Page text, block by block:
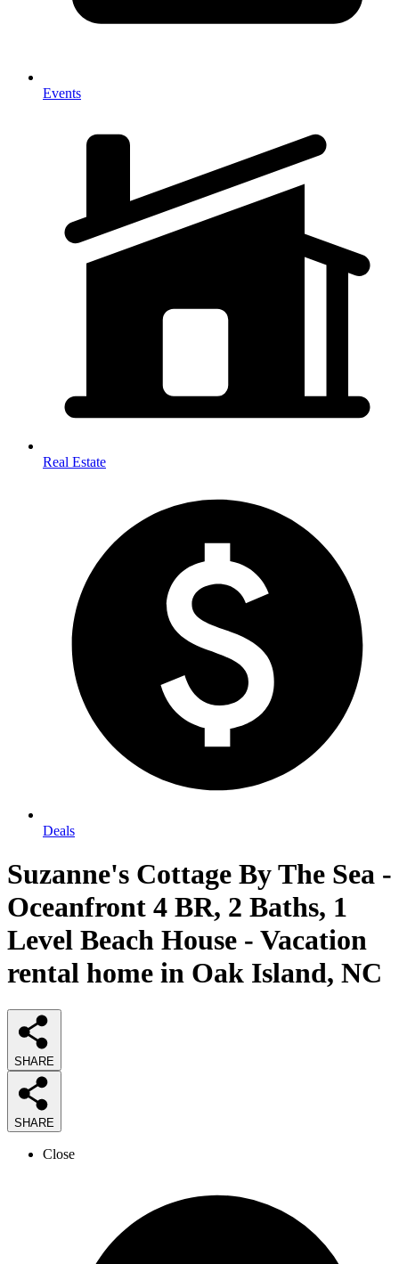
Events
Real Estate
Deals
Suzanne's Cottage By The Sea -
Oceanfront 4 BR, 2 Baths, 1
Level Beach House - Vacation
rental home in Oak Island, NC
SHARE
SHARE
Close